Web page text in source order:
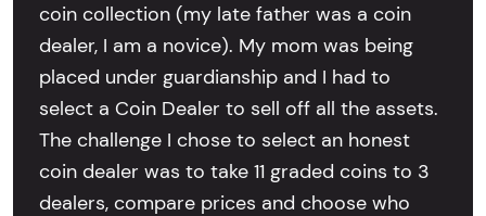
coin collection (my late father was a coin
dealer, I am a novice). My mom was being
placed under guardianship and I had to
select a Coin Dealer to sell off all the assets.
The challenge I chose to select an honest
coin dealer was to take 11 graded coins to 3
dealers, compare prices and choose who